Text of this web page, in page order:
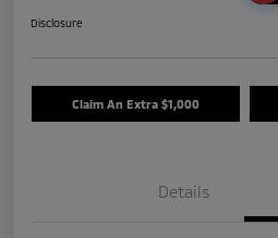
Disclosure
Claim An Extra $1,000
Details